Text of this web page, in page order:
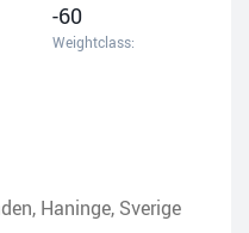
-60
Weightclass:
Haninge, Sverige